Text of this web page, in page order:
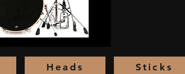
Heads Sticks